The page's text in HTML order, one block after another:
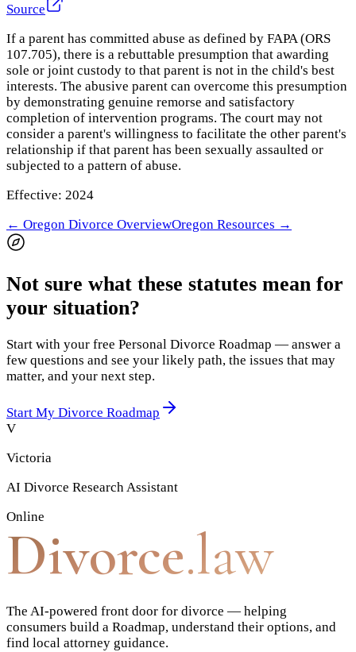
Source
If a parent has committed abuse as defined by FAPA (ORS
107.705), there is a rebuttable presumption that awarding
sole or joint custody to that parent is not in the child's best
interests. The abusive parent can overcome this presumption
by demonstrating genuine remorse and satisfactory
completion of intervention programs. The court may not
consider a parent's willingness to facilitate the other parent's
relationship if that parent has been sexually assaulted or
subjected to a pattern of abuse.
Effective: 2024
← Oregon Divorce OverviewOregon Resources →
Not sure what these statutes mean for
your situation?
Start with your free Personal Divorce Roadmap — answer a
few questions and see your likely path, the issues that may
matter, and your next step.
Start My Divorce Roadmap
V
Victoria
AI Divorce Research Assistant
Online
Divorce.law
The AI-powered front door for divorce — helping
consumers build a Roadmap, understand their options, and
find local attorney guidance.